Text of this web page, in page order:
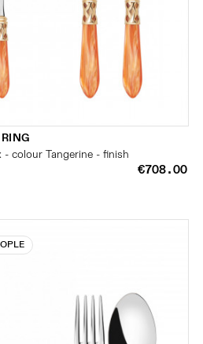
- colour Tangerine - finish
€708.00